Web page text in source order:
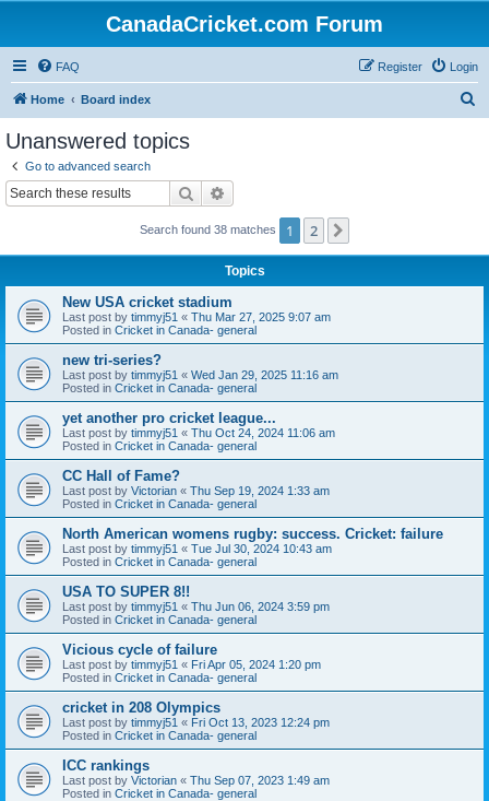
CanadaCricket.com Forum
FAQ Login
Register
Home Board index
Unanswered topics
Go to advanced search
Search
Search found 38 matches 1 2
Topics
New USA cricket stadium
Last post by timmyj51 « Thu Mar 27, 2025 9:07 am
Posted in Cricket in Canada- general
new tri-series?
Last post by timmyj51 « Wed Jan 29, 2025 11:16 am
Posted in Cricket in Canada- general
yet another pro cricket league...
Last post by timmyj51 « Thu Oct 24, 2024 11:06 am
Posted in Cricket in Canada- general
CC Hall of Fame?
Last post by Victorian « Thu Sep 19, 2024 1:33 am
Posted in Cricket in Canada- general
North American womens rugby: success. Cricket: failure
Last post by timmyj51 « Tue Jul 30, 2024 10:43 am
Posted in Cricket in Canada- general
USA TO SUPER 8!!
Last post by timmyj51 « Thu Jun 06, 2024 3:59 pm
Posted in Cricket in Canada- general
Vicious cycle of failure
Last post by timmyj51 « Fri Apr 05, 2024 1:20 pm
Posted in Cricket in Canada- general
cricket in 208 Olympics
Last post by timmyj51 « Fri Oct 13, 2023 12:24 pm
Posted in Cricket in Canada- general
ICC rankings
Last post by Victorian « Thu Sep 07, 2023 1:49 am
Posted in Cricket in Canada- general